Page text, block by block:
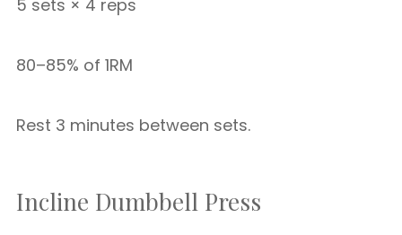
5 sets × 4 reps
80–85% of 1RM
Rest 3 minutes between sets.
Incline Dumbbell Press